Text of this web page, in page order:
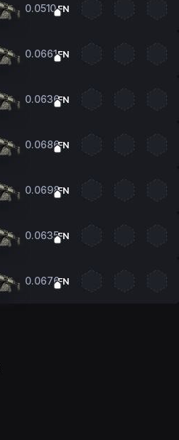
0.0510FN
0.0661FN
0.0636FN
0.0686FN
0.0698FN
0.0635FN
0.0676FN